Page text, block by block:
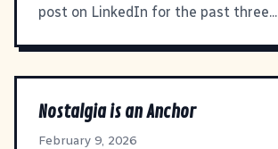
post on LinkedIn for the past three...
Nostalgia is an Anchor
February 9, 2026